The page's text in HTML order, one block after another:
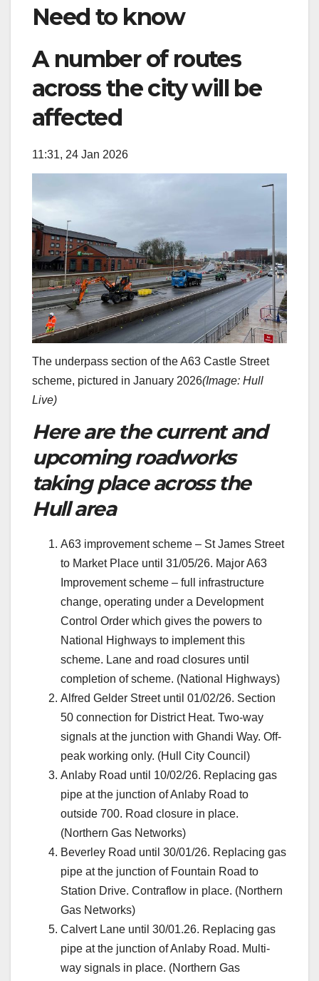
Need to know
A number of routes
across the city will be
affected
11:31, 24 Jan 2026
The underpass section of the A63 Castle Street
scheme, pictured in January 2026(Image: Hull
Live)
Here are the current and
upcoming roadworks
taking place across the
Hull area
A63 improvement scheme – St James Street
to Market Place until 31/05/26. Major A63
Improvement scheme – full infrastructure
change, operating under a Development
Control Order which gives the powers to
National Highways to implement this
scheme. Lane and road closures until
completion of scheme. (National Highways)
Alfred Gelder Street until 01/02/26. Section
50 connection for District Heat. Two-way
signals at the junction with Ghandi Way. Off-
peak working only. (Hull City Council)
Anlaby Road until 10/02/26. Replacing gas
pipe at the junction of Anlaby Road to
outside 700. Road closure in place.
(Northern Gas Networks)
Beverley Road until 30/01/26. Replacing gas
pipe at the junction of Fountain Road to
Station Drive. Contraflow in place. (Northern
Gas Networks)
Calvert Lane until 30/01.26. Replacing gas
pipe at the junction of Anlaby Road. Multi-
way signals in place. (Northern Gas